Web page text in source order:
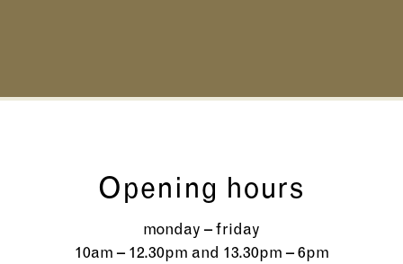
Opening hours
monday – friday
10am – 12.30pm and 13.30pm – 6pm